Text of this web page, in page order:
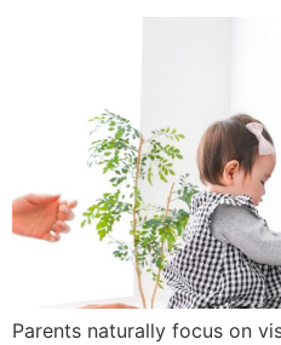
Parents naturally focus on